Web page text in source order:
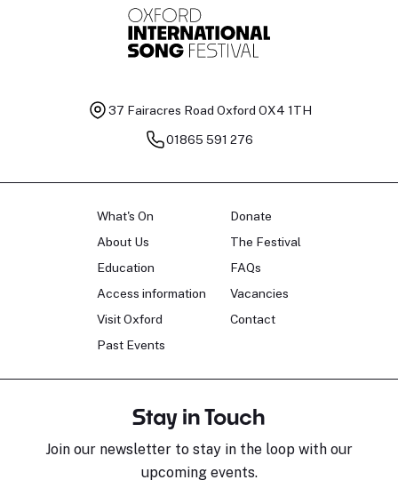
37 Fairacres Road Oxford OX4 1TH
01865 591 276
What's On
About Us
Education
Access information
Visit Oxford
Past Events
Donate
The Festival
FAQs
Vacancies
Contact
Stay in Touch
Join our newsletter to stay in the loop with our
upcoming events.